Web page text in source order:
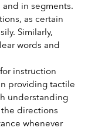
in segments.
as certain
Similarly,
words and
instruction
providing tactile
understanding
directions
whenever